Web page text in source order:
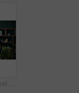
Influencer, woman and ring light in home with phone, drink preparation and recording for live stream. Happy, person and content creation in house with tech, matcha tutorial and vlog for social media.